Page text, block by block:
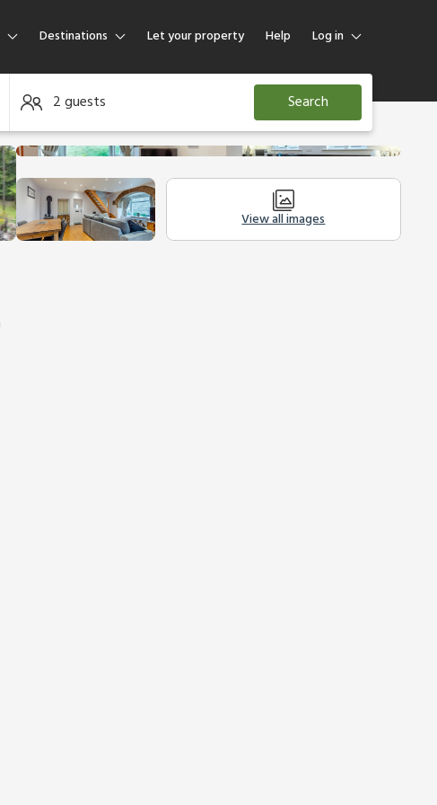
Destinations Let your property Help Log in
Log in
Guest
2 guests Search
View all images